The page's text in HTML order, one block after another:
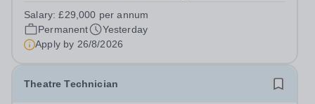
5PSHours:&nbsp; &nbsp; &nbsp; 40 per week | Monday
to Friday | 8.00am – 4.00pmSalary:&nbsp;...
Salary:£29,000 per annum
Permanent
Yesterday
Apply by 26/8/2026
Theatre Technician